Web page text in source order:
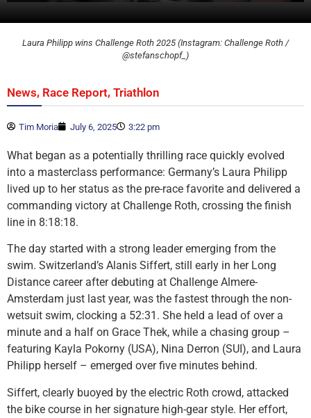
Laura Philipp wins Challenge Roth 2025 (Instagram: Challenge Roth /
@stefanschopf_)
News, Race Report, Triathlon
Tim Moria July 6, 2025 3:22 pm
What began as a potentially thrilling race quickly evolved
into a masterclass performance: Germany’s Laura Philipp
lived up to her status as the pre-race favorite and delivered a
commanding victory at Challenge Roth, crossing the finish
line in 8:18:18.
The day started with a strong leader emerging from the
swim. Switzerland’s Alanis Siffert, still early in her Long
Distance career after debuting at Challenge Almere-
Amsterdam just last year, was the fastest through the non-
wetsuit swim, clocking a 52:31. She held a lead of over a
minute and a half on Grace Thek, while a chasing group –
featuring Kayla Pokorny (USA), Nina Derron (SUI), and Laura
Philipp herself – emerged over five minutes behind.
Siffert, clearly buoyed by the electric Roth crowd, attacked
the bike course in her signature high-gear style. Her effort,